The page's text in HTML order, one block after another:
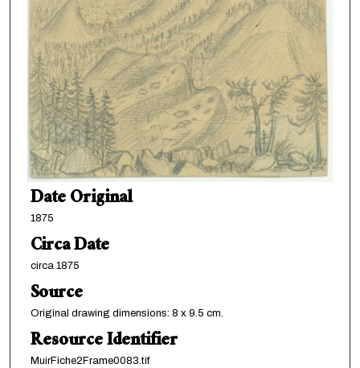
Date Original
1875
Circa Date
circa 1875
Source
Original drawing dimensions: 8 x 9.5 cm.
Resource Identifier
MuirFiche2Frame0083.tif